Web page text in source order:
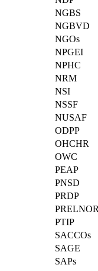
NGBS
NGBVD
NGOs
NPGEI
NPHC
NRM
NSI
NSSF
NUSAF
ODPP
OHCHR
OWC
PEAP
PNSD
PRDP
PRELNOR
PTIP
SACCOs
SAGE
SAPs